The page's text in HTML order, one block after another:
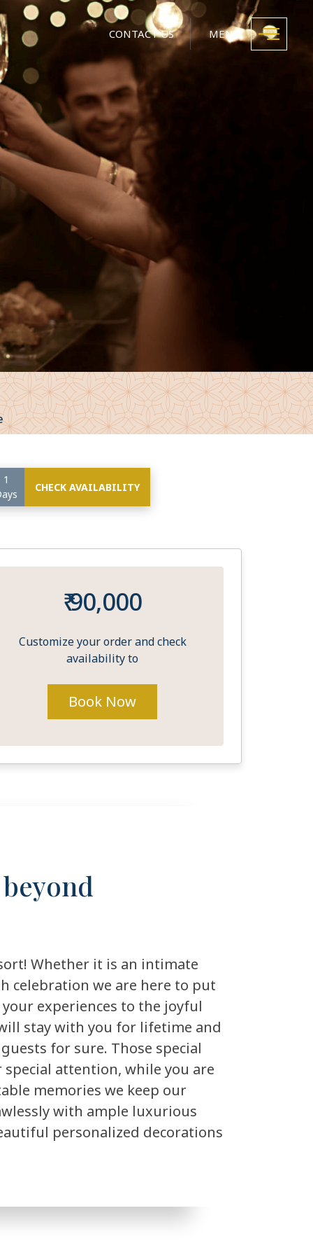
CONTACT US MENU
1
CHECK AVAILABILITY
₹ 90,000
Customize your order and check
availability to
Book Now
Whether it is an intimate
celebration we are here to put
experiences to the joyful
stay with you for lifetime and
for sure. Those special
attention, while you are
memories we keep our
with ample luxurious
personalized decorations